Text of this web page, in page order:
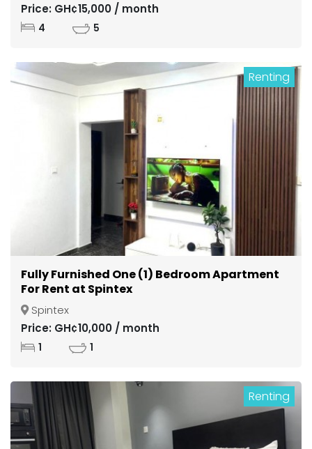
Price: GH¢15,000 / month
4 5
Renting
Fully Furnished One (1) Bedroom Apartment
For Rent at Spintex
Spintex
Price: GH¢10,000 / month
1 1
Renting